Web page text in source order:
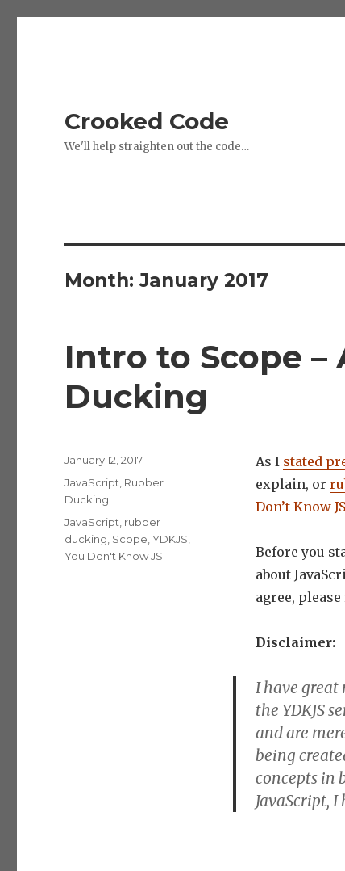
Crooked Code
We'll help straighten out the code…
Month:January 2017
Intro to Scope –
Ducking
As I stated
explain, or
Don’t Know JS
Before you
about
agree,
Disclaimer:
I have great
the YDKJS
and are
being
concepts in
JavaScript, I
Posted
on
January 12, 2017
Categories
JavaScript Rubber
Ducking
Tags
JavaScript rubber
ducking Scope ,YDKJS
You Don't Know JS